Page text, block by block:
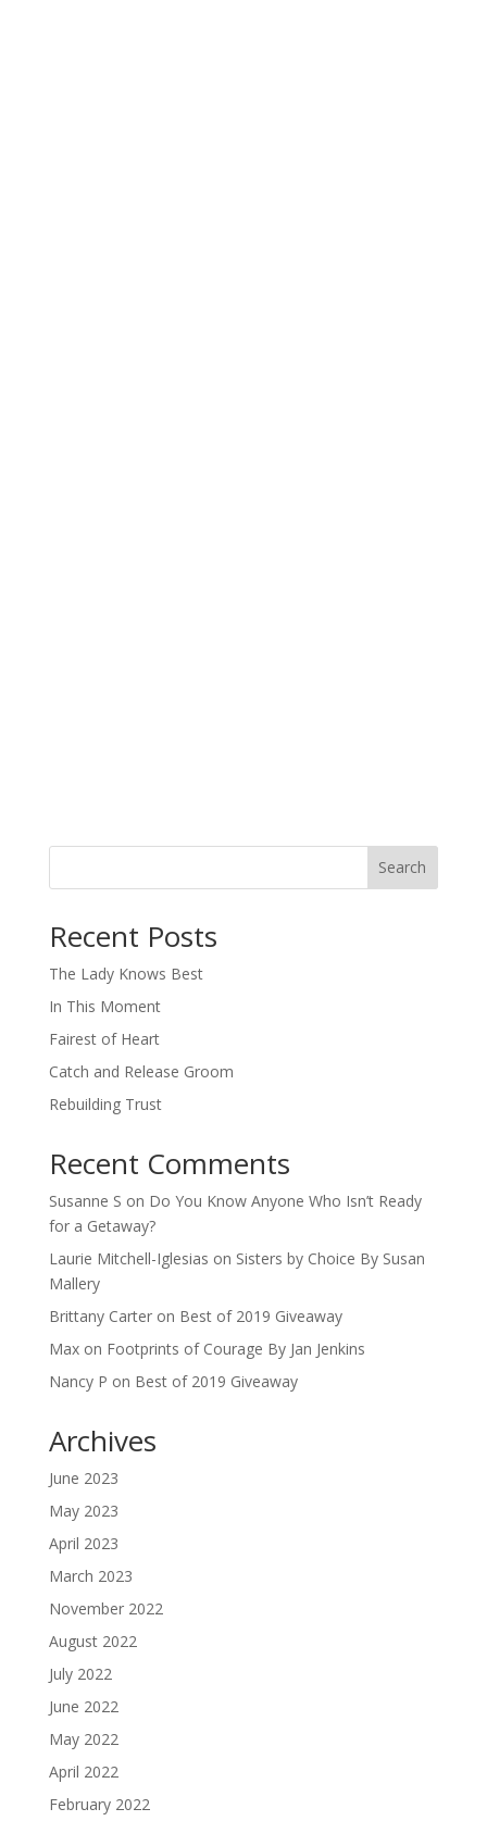
Search
Recent Posts
The Lady Knows Best
In This Moment
Fairest of Heart
Catch and Release Groom
Rebuilding Trust
Recent Comments
Susanne S on Do You Know Anyone Who Isn’t Ready
for a Getaway?
Laurie Mitchell-Iglesias on Sisters by Choice By Susan
Mallery
Brittany Carteron Best of 2019 Giveaway
Maxon Footprints of Courage By Jan Jenkins
Nancy P on Best of 2019 Giveaway
Archives
June 2023
May 2023
April 2023
March 2023
November 2022
August 2022
July 2022
June 2022
May 2022
April 2022
February 2022